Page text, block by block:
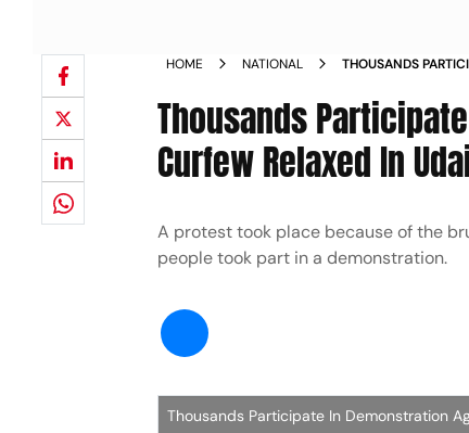
HOME NATIONAL
THOUSANDS
Thousands
Curfew Relaxed In
A protest took place because of the
people took part in a demonstration.
Thousands Participate In Demonstration